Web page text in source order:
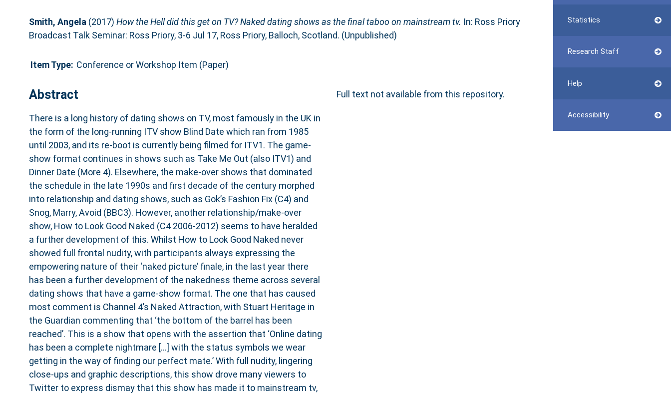
Statistics
Research Staff
Help
Accessibility
Smith, Angela (2017) How the Hell did this get on TV? Naked dating shows as the final taboo on mainstream tv. In: Ross Priory
Broadcast Talk Seminar: Ross Priory, 3-6 Jul 17, Ross Priory, Balloch, Scotland. (Unpublished)
Item Type: Conference or Workshop Item (Paper)
Abstract
There is a long history of dating shows on TV, most famously in the UK in
the form of the long-running ITV show Blind Date which ran from 1985
until 2003, and its re-boot is currently being filmed for ITV1. The game-
show format continues in shows such as Take Me Out (also ITV1) and
Dinner Date (More 4). Elsewhere, the make-over shows that dominated
the schedule in the late 1990s and first decade of the century morphed
into relationship and dating shows, such as Gok’s Fashion Fix (C4) and
Snog, Marry, Avoid (BBC3). However, another relationship/make-over
show, How to Look Good Naked (C4 2006-2012) seems to have heralded
a further development of this. Whilst How to Look Good Naked never
showed full frontal nudity, with participants always expressing the
empowering nature of their ‘naked picture’ finale, in the last year there
has been a further development of the nakedness theme across several
dating shows that have a game-show format. The one that has caused
most comment is Channel 4’s Naked Attraction, with Stuart Heritage in
the Guardian commenting that ‘the bottom of the barrel has been
reached’. This is a show that opens with the assertion that ‘Online dating
has been a complete nightmare […] with the status symbols we wear
getting in the way of finding our perfect mate.’ With full nudity, lingering
close-ups and graphic descriptions, this show drove many viewers to
Twitter to express dismay that this show has made it to mainstream tv,
Full text not available from this repository.